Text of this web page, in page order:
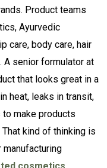
Product teams
Ayurvedic
care, body care, hair
A senior formulator at
that looks great in a
heat, leaks in transit,
make products
kind of thinking is
cosmetics